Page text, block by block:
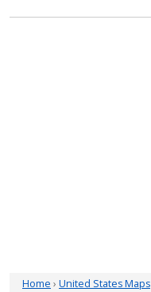
Home › United States Maps